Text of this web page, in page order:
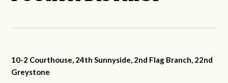
10-2 Courthouse, 24th Sunnyside, 2nd Flag Branch, 22nd
Greystone